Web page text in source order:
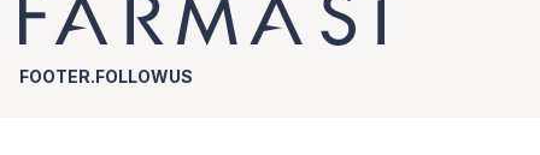
FOOTER.FOLLOWUS